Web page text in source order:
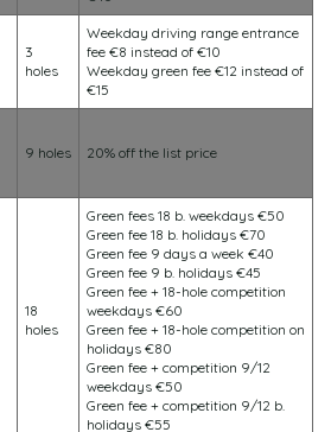
3
holes
Weekday driving range entrance
fee €8 instead of €10
Weekday green fee €12 instead of
€15
9 holes 20% off the list price
18
holes
Green fees 18 b. weekdays €50
Green fee 18 b. holidays €70
Green fee 9 days a week €40
Green fee 9 b. holidays €45
Green fee + 18-hole competition
weekdays €60
Green fee + 18-hole competition on
holidays €80
Green fee + competition 9/12
weekdays €50
Green fee + competition 9/12 b.
holidays €55